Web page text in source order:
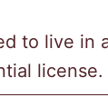
to live in
license.